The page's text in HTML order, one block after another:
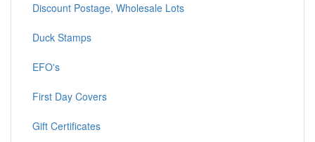
Discount Postage, Wholesale Lots
Duck Stamps
EFO's
First Day Covers
Gift Certificates